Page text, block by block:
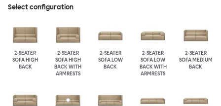
Select configuration
2-SEATER
SOFA HIGH
BACK
2-SEATER
SOFA HIGH
BACK WITH
ARMRESTS
2-SEATER
SOFA LOW
BACK
2-SEATER
SOFA LOW
BACK WITH
ARMRESTS
2-SEATER
SOFA MEDIUM
BACK